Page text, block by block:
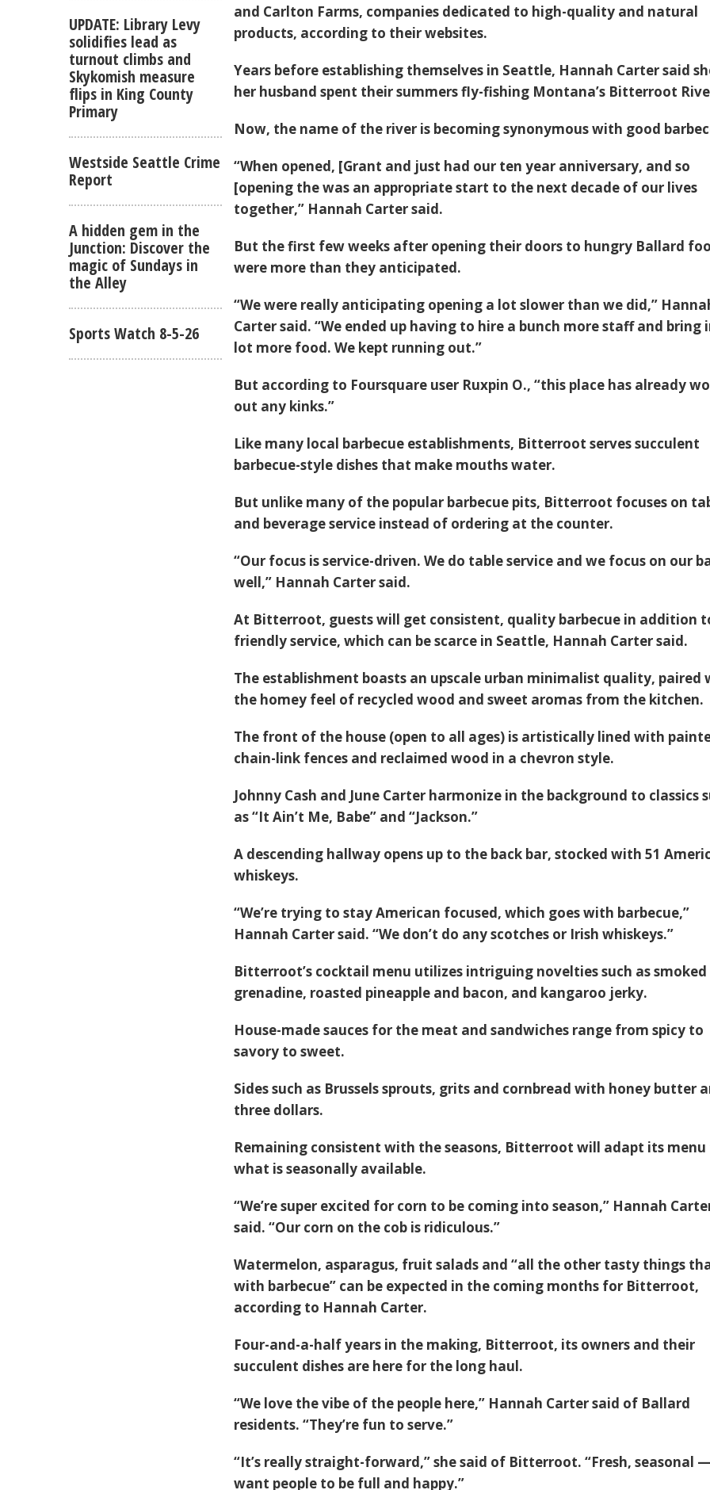
UPDATE: Library Levy
solidifies lead as
turnout climbs and
Skykomish measure
flips in King County
Primary
Westside Seattle Crime
Report
A hidden gem in the
Junction: Discover the
magic of Sundays in
the Alley
Sports Watch 8-5-26
and Carlton Farms, companies dedicated to high-quality and natural
products, according to their websites.
Years before establishing themselves in Seattle, Hannah Carter said
her husband spent their summers fly-fishing Montana’s Bitterroot
Now, the name of the river is becoming synonymous with good
“When opened, [Grant and just had our ten year anniversary, and so
[opening the was an appropriate start to the next decade of our lives
together,” Hannah Carter said.
But the first few weeks after opening their doors to hungry Ballard
were more than they anticipated.
“We were really anticipating opening a lot slower than we did,”
Carter said. “We ended up having to hire a bunch more staff and bring
lot more food. We kept running out.”
But according to Foursquare user Ruxpin O., “this place has already
out any kinks.”
Like many local barbecue establishments, Bitterroot serves succulent
barbecue-style dishes that make mouths water.
But unlike many of the popular barbecue pits, Bitterroot focuses on
and beverage service instead of ordering at the counter.
“Our focus is service-driven. We do table service and we focus on our
well,” Hannah Carter said.
At Bitterroot, guests will get consistent, quality barbecue in addition
friendly service, which can be scarce in Seattle, Hannah Carter said.
The establishment boasts an upscale urban minimalist quality, paired
the homey feel of recycled wood and sweet aromas from the kitchen.
The front of the house (open to all ages) is artistically lined with
chain-link fences and reclaimed wood in a chevron style.
Johnny Cash and June Carter harmonize in the background to classics
as “It Ain’t Me, Babe” and “Jackson.”
A descending hallway opens up to the back bar, stocked with 51
whiskeys.
“We’re trying to stay American focused, which goes with barbecue,”
Hannah Carter said. “We don’t do any scotches or Irish whiskeys.”
Bitterroot’s cocktail menu utilizes intriguing novelties such as smoked
grenadine, roasted pineapple and bacon, and kangaroo jerky.
House-made sauces for the meat and sandwiches range from spicy to
savory to sweet.
Sides such as Brussels sprouts, grits and cornbread with honey butter
three dollars.
Remaining consistent with the seasons, Bitterroot will adapt its menu
what is seasonally available.
“We’re super excited for corn to be coming into season,” Hannah
said. “Our corn on the cob is ridiculous.”
Watermelon, asparagus, fruit salads and “all the other tasty things
with barbecue” can be expected in the coming months for Bitterroot,
according to Hannah Carter.
Four-and-a-half years in the making, Bitterroot, its owners and their
succulent dishes are here for the long haul.
“We love the vibe of the people here,” Hannah Carter said of Ballard
residents. “They’re fun to serve.”
“It’s really straight-forward,” she said of Bitterroot. “Fresh, seasonal
want people to be full and happy.”